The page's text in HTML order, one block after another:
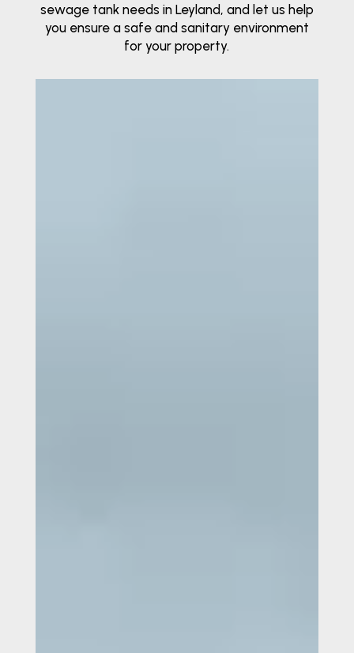
sewage tank needs in Leyland, and let us help
you ensure a safe and sanitary environment
for your property.